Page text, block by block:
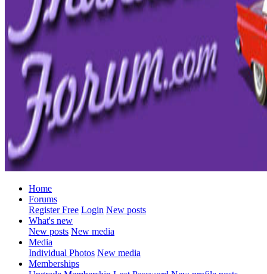
Home
Forums
Register Free Login New posts
What's new
New posts New media
Media
Individual Photos New media
Memberships